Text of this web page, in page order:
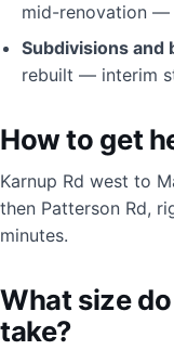
mid-renovation —
Subdivisions and
rebuilt — interim
How to get
Karnup Rd west to
then Patterson Rd,
minutes.
What size
take?